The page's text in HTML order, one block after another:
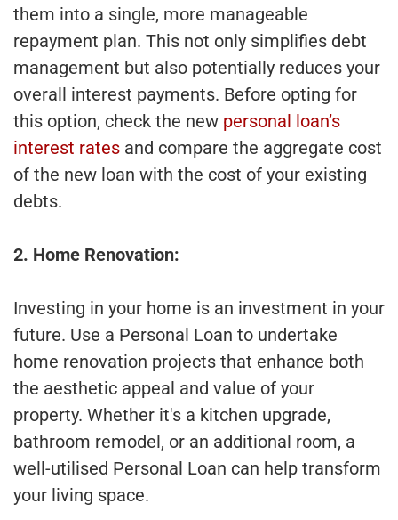
them into a single, more manageable
repayment plan. This not only simplifies debt
management but also potentially reduces your
overall interest payments. Before opting for
this option, check the new personal loan’s
interest rates and compare the aggregate cost
of the new loan with the cost of your existing
debts.
2. Home Renovation:
Investing in your home is an investment in your
future. Use a Personal Loan to undertake
home renovation projects that enhance both
the aesthetic appeal and value of your
property. Whether it's a kitchen upgrade,
bathroom remodel, or an additional room, a
well-utilised Personal Loan can help transform
your living space.